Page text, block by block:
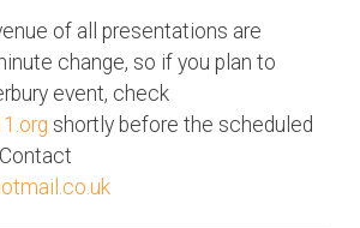
of all presentations are
change, so if you plan to
event, check
shortly before the scheduled